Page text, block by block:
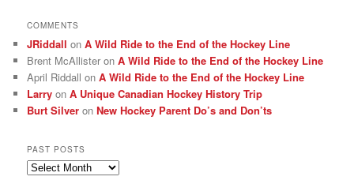
COMMENTS
JRiddall onA Wild Ride to the End of the Hockey Line
Brent McAllister onA Wild Ride to the End of the Hockey Line
April Riddall onA Wild Ride to the End of the Hockey Line
Larry onA Unique Canadian Hockey History Trip
Burt Silver onNew Hockey Parent Do’s and Don’ts
PAST POSTS
Past